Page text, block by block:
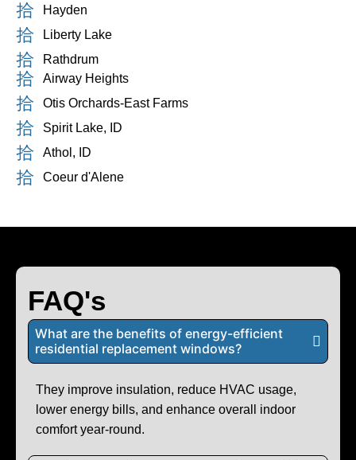
Hayden
Liberty Lake
Rathdrum
Airway Heights
Otis Orchards-East Farms
Spirit Lake, ID
Athol, ID
Coeur d'Alene
FAQ's
What are the benefits of energy-efficient
residential replacement windows?
They improve insulation, reduce HVAC usage,
lower energy bills, and enhance overall indoor
comfort year-round.